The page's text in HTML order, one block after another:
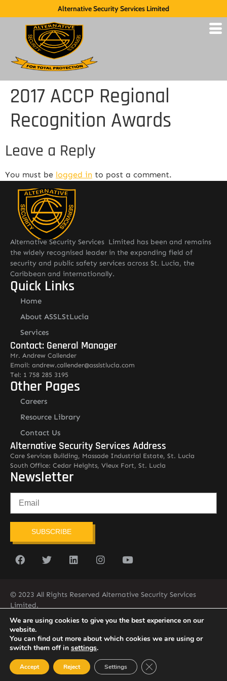
Alternative Security Services Limited
2017 ACCP Regional
Recognition Awards
Leave a Reply
You must be logged in to post a comment.
Alternative Security Services Limited has been and remains
the widely recognised leader in the expanding field of
security and public safety services across St. Lucia, the
Caribbean and internationally.
Quick Links
Home
About ASSLStLucia
Services
Contact: General Manager
Mr. Andrew Callender
Email: andrew.callender@asslstlucia.com
Tel: 1 758 285 3195
Other Pages
Careers
Resource Library
Contact Us
Alternative Security Services Address
Care Services Building, Massade Industrial Estate, St. Lucia
South Office: Cedar Heights, Vieux Fort, St. Lucia
Newsletter
SUBSCRIBE
© 2023 All Rights Reserved Alternative Security Services
Limited.
758-450-9171
We are using cookies to give you the best experience on our
website.
You can find out more about which cookies we are using or
switch them off in settings.
Accept Reject Settings Close GDPR Cookie